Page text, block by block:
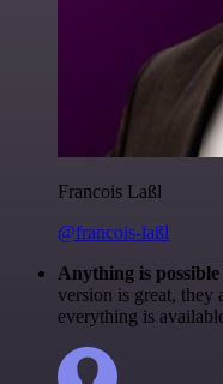
Francois Laßl
@francois-laßl
Anything is
version is great, they
everything is